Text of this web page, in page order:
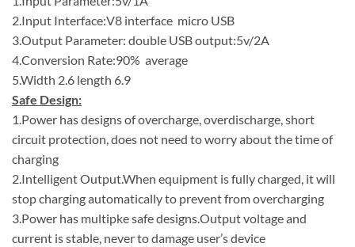
2.Input Interface:V8 interface micro USB
3.Output Parameter: double USB output:5v/2A
4.Conversion Rate:90% average
5.Width 2.6 length 6.9
Safe Design:
1.Power has designs of overcharge, overdischarge, short
circuit protection, does not need to worry about the time of
charging
2.Intelligent Output.When equipment is fully charged, it will
stop charging automatically to prevent from overcharging
3.Power has multipke safe designs.Output voltage and
current is stable, never to damage user’s device